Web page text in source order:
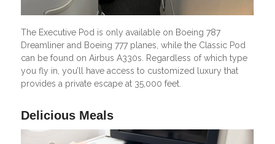
The Executive Pod is only available on Boeing 787
Dreamliner and Boeing 777 planes, while the Classic Pod
can be found on Airbus A330s. Regardless of which type
you fly in, you’ll have access to customized luxury that
provides a private escape at 35,000 feet.
Delicious Meals